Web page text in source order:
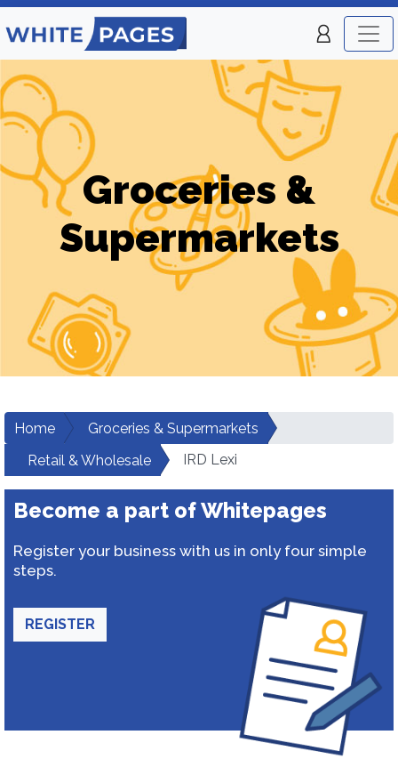
Groceries &
Supermarkets
Home
Groceries & Supermarkets
Retail & Wholesale
IRD Lexi
Become a part of Whitepages
Register your business with us in only four simple
steps.
REGISTER